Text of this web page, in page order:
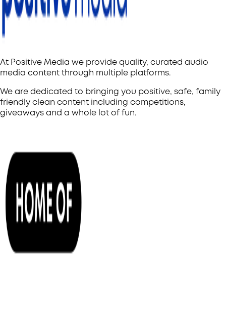
At Positive Media we provide quality, curated audio
media content through multiple platforms.
We are dedicated to bringing you positive, safe, family
friendly clean content including competitions,
giveaways and a whole lot of fun.